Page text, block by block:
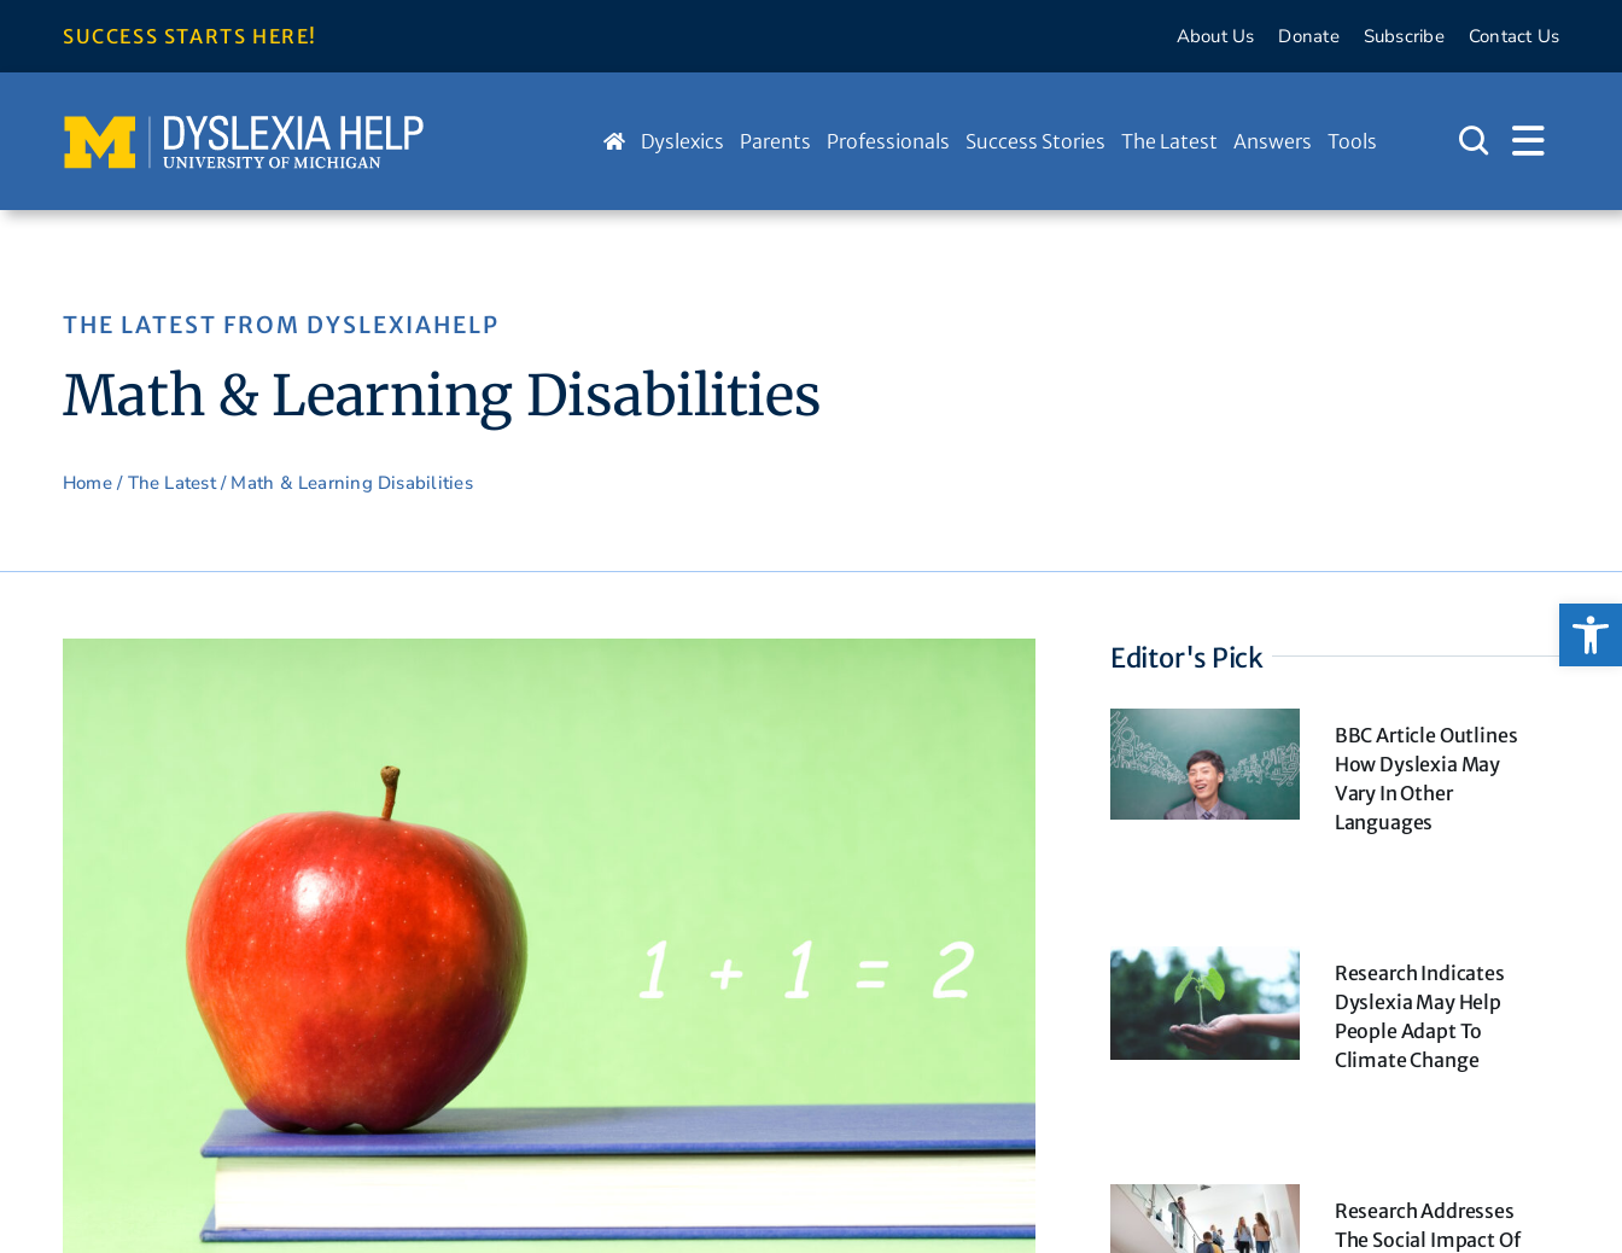
SUCCESS STARTS HERE! About Us Donate Subscribe Contact Us
Dyslexics Parents Professionals Success Stories The Latest Answers Tools
THE LATEST FROM DYSLEXIAHELP
Math & Learning Disabilities
Home/ The Latest/ Math & Learning Disabilities
Editor's Pick
BBC Article Outlines
How Dyslexia May
Vary In Other
Languages
Research Indicates
Dyslexia May Help
People Adapt To
Climate Change
Research Addresses
The Social Impact Of